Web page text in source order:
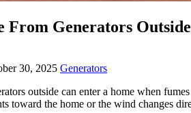
From Generators
30, 2025 Generators
outside can enter a home when
toward the home or the wind changes